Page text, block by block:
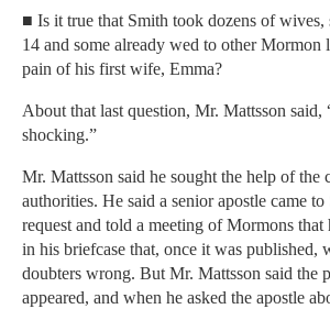
■ Is it true that Smith took dozens of wives,
14 and some already wed to other Mormon
pain of his first wife, Emma?
About that last question, Mr. Mattsson
shocking.”
Mr. Mattsson said he sought the help of the
authorities. He said a senior apostle came
request and told a meeting of Mormons that
in his briefcase that, once it was published,
doubters wrong. But Mr. Mattsson said the
appeared, and when he asked the apostle